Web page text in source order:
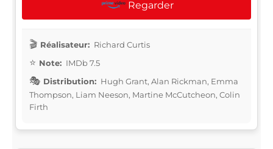
Regarder
Réalisateur: Richard Curtis
Note: IMDb 7.5
Distribution: Hugh Grant, Alan Rickman, Emma
Thompson, Liam Neeson, Martine McCutcheon, Colin
Firth